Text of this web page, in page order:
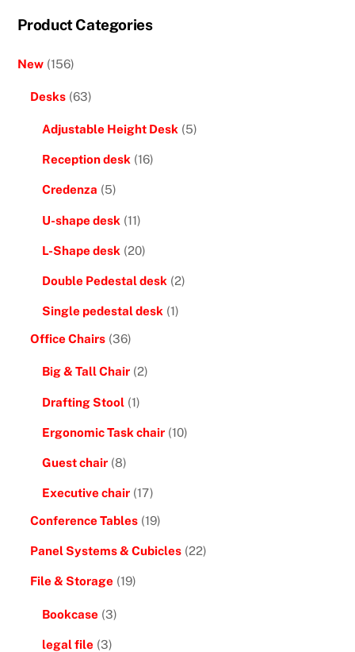
Product Categories
New (156)
Desks (63)
Adjustable Height Desk (5)
Reception desk (16)
Credenza (5)
U-shape desk (11)
L-Shape desk (20)
Double Pedestal desk (2)
Single pedestal desk (1)
Office Chairs (36)
Big & Tall Chair (2)
Drafting Stool (1)
Ergonomic Task chair (10)
Guest chair (8)
Executive chair (17)
Conference Tables (19)
Panel Systems & Cubicles (22)
File & Storage (19)
Bookcase (3)
legal file (3)